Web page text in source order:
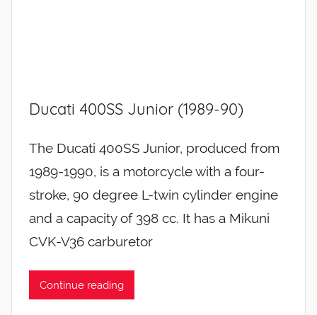
Ducati 400SS Junior (1989-90)
The Ducati 400SS Junior, produced from
1989-1990, is a motorcycle with a four-
stroke, 90 degree L-twin cylinder engine
and a capacity of 398 cc. It has a Mikuni
CVK-V36 carburetor
Continue reading